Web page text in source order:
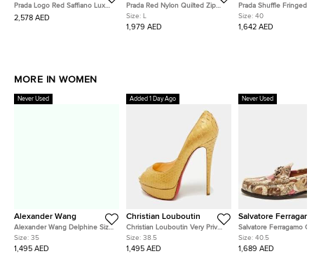
Prada Logo Red Saffiano Lux
Leather Crossbody Bag
2,578 AED
Prada Red Nylon Quilted Zip
Up Jacket L
Size:
1,979 AED
Prada Shuffle Fringed
Dark Brown Leather
Monk Strap Shoes
Size: 40
1,642 AED
MORE IN WOMEN
Never Used
Alexander Wang
Alexander Wang Delphine Size
35 Black Satin Crystal
Embellished Pumps
Size: 35
1,495 AED
Added 1 Day Ago
Christian Louboutin
Christian Louboutin Very Prive
Size 38.5 Gold Snakeskin
Leather Platform Peep Toe
Pumps
Size: 38.5
1,495 AED
Never Used
Salvatore
Salvatore Ferragamo
Size 40.5 Two Tone
Loafers
Size: 40.5
1,689 AED